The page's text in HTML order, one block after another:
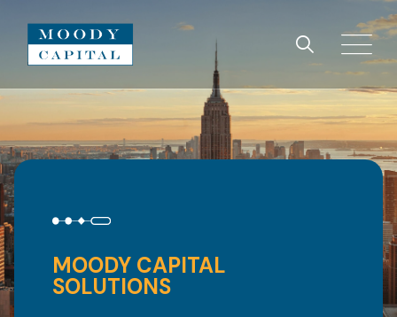
MOODY CAPITAL
SOLUTIONS